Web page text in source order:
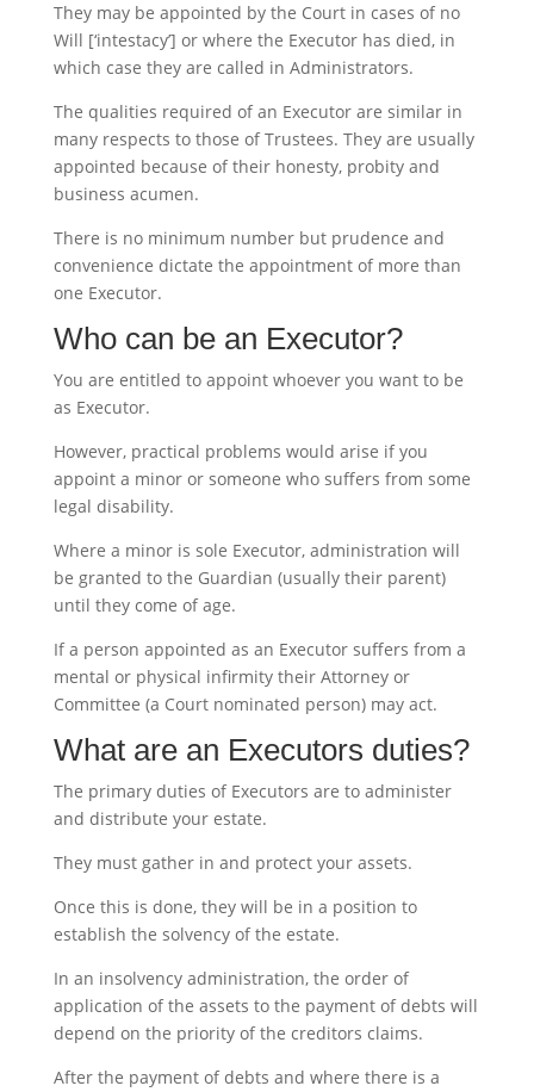
They may be appointed by the Court in cases of no
Will [‘intestacy’] or where the Executor has died, in
which case they are called in Administrators.
The qualities required of an Executor are similar in
many respects to those of Trustees. They are usually
appointed because of their honesty, probity and
business acumen.
There is no minimum number but prudence and
convenience dictate the appointment of more than
one Executor.
Who can be an Executor?
You are entitled to appoint whoever you want to be
as Executor.
However, practical problems would arise if you
appoint a minor or someone who suffers from some
legal disability.
Where a minor is sole Executor, administration will
be granted to the Guardian (usually their parent)
until they come of age.
If a person appointed as an Executor suffers from a
mental or physical infirmity their Attorney or
Committee (a Court nominated person) may act.
What are an Executors duties?
The primary duties of Executors are to administer
and distribute your estate.
They must gather in and protect your assets.
Once this is done, they will be in a position to
establish the solvency of the estate.
In an insolvency administration, the order of
application of the assets to the payment of debts will
depend on the priority of the creditors claims.
After the payment of debts and where there is a